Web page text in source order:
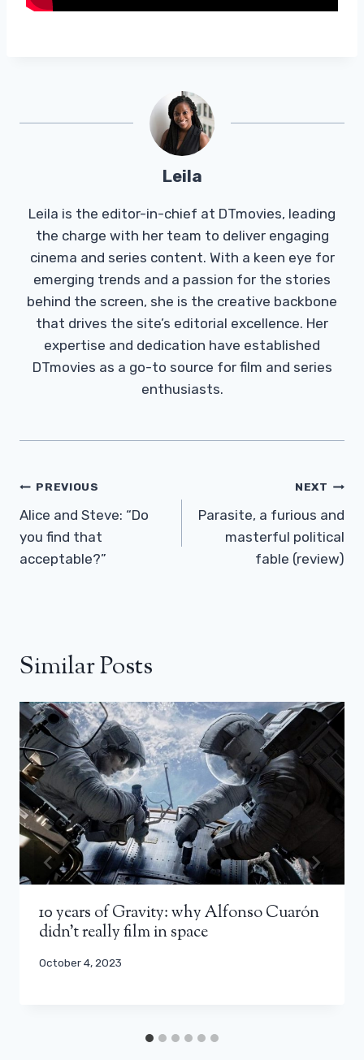
Leila
Leila is the editor-in-chief at DTmovies, leading
the charge with her team to deliver engaging
cinema and series content. With a keen eye for
emerging trends and a passion for the stories
behind the screen, she is the creative backbone
that drives the site’s editorial excellence. Her
expertise and dedication have established
DTmovies as a go-to source for film and series
enthusiasts.
Post
Navigation
PREVIOUS
Alice and Steve: “Do
you find that
acceptable?”
NEXT
Parasite, a furious and
masterful political
fable (review)
Similar Posts
10 years of Gravity: why Alfonso Cuarón
didn’t really film in space
October 4, 2023